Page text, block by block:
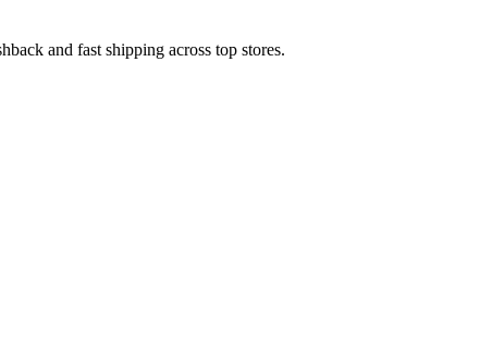
and fast shipping across top stores.